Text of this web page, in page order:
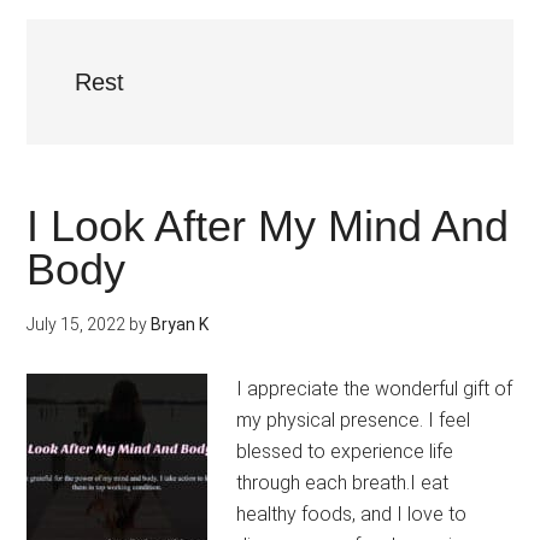
Rest
I Look After My Mind And
Body
July 15, 2022 by Bryan K
I appreciate the wonderful gift of
my physical presence. I feel
blessed to experience life
through each breath.I eat
healthy foods, and I love to